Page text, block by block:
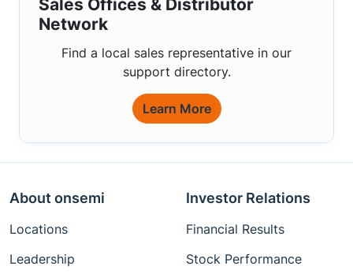
Sales Offices & Distributor
Network
Find a local sales representative in our
support directory.
Learn More
About onsemi
Locations
Leadership
Investor Relations
Financial Results
Stock Performance